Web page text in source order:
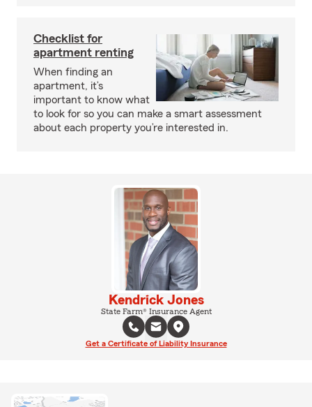
Checklist for
apartment renting
When finding an
apartment, it’s
important to know what
to look for so you can make a smart assessment
about each property you’re interested in.
Kendrick Jones
State Farm® Insurance Agent
Get a Certificate of Liability Insurance